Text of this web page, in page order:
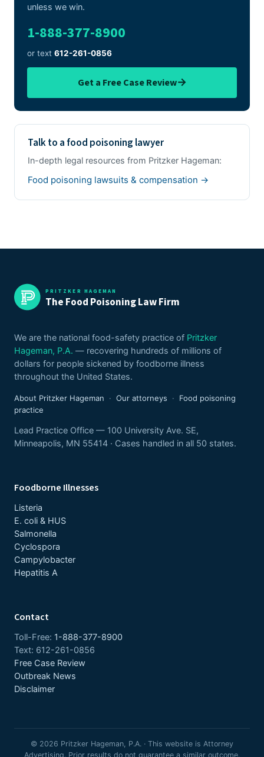
unless we win.
1-888-377-8900
or text 612-261-0856
Get a Free Case Review→
Talk to a food poisoning lawyer
In-depth legal resources from Pritzker Hageman:
Food poisoning lawsuits & compensation →
PRITZKER HAGEMAN
The Food Poisoning Law Firm
We are the national food-safety practice of Pritzker
Hageman, P.A. — recovering hundreds of millions of
dollars for people sickened by foodborne illness
throughout the United States.
About Pritzker Hageman · Our attorneys · Food poisoning
practice
Lead Practice Office — 100 University Ave. SE,
Minneapolis, MN 55414 · Cases handled in all 50 states.
Foodborne Illnesses
Listeria
E. coli & HUS
Salmonella
Cyclospora
Campylobacter
Hepatitis A
Contact
Toll-Free: 1-888-377-8900
Text: 612-261-0856
Free Case Review
Outbreak News
Disclaimer
© 2026 Pritzker Hageman, P.A. · This website is Attorney
Advertising. Prior results do not guarantee a similar outcome.